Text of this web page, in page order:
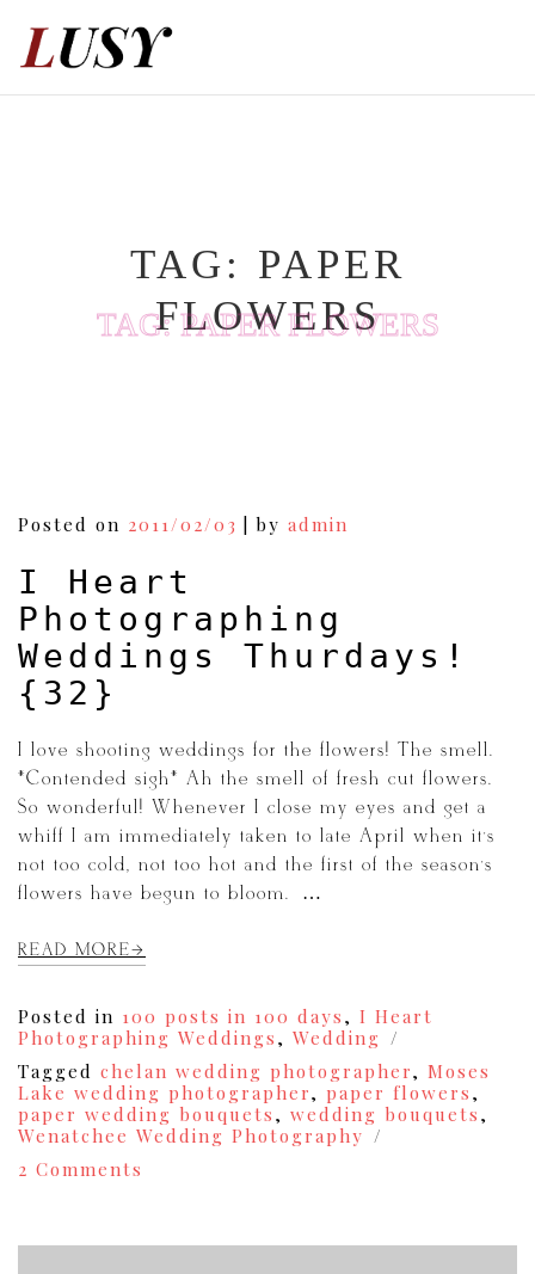
TAG: PAPER
FLOWERS
TAG:PAPER FLOWERS
Posted on 2011/02/03 by admin
I Heart
Photographing
Weddings Thurdays!
{32}
I love shooting weddings for the flowers! The smell.
*Contended sigh* Ah the smell of fresh cut flowers.
So wonderful! Whenever I close my eyes and get a
whiff I am immediately taken to late April when it’s
not too cold, not too hot and the first of the season’s
flowers have begun to bloom. […]
READ MORE
Posted in 100 posts in 100 days , I Heart
Photographing Weddings , Wedding
Tagged chelan wedding photographer, Moses
Lake wedding photographer, paper flowers ,
paper wedding bouquets , wedding bouquets ,
Wenatchee Wedding Photography
2 Comments